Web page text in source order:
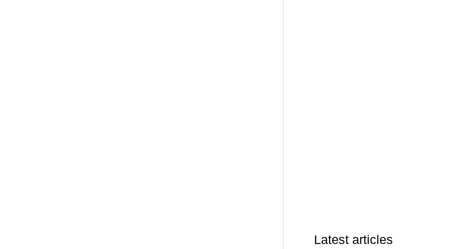
Latest articles